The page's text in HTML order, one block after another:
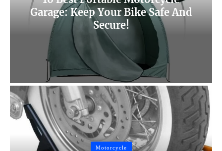
Garage: Keep Your Bike Safe And
Secure!
Motorcycle